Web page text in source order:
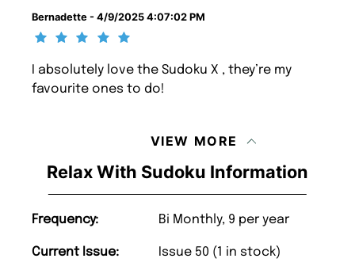
Relax With Sudoku Information
Frequency: Bi Monthly, 9 per year
Current Issue: Issue 50 (1 in stock)
Bernadette - 4/9/2025 4:07:02 PM
I absolutely love the Sudoku X , they’re my
favourite ones to do!
VIEW MORE